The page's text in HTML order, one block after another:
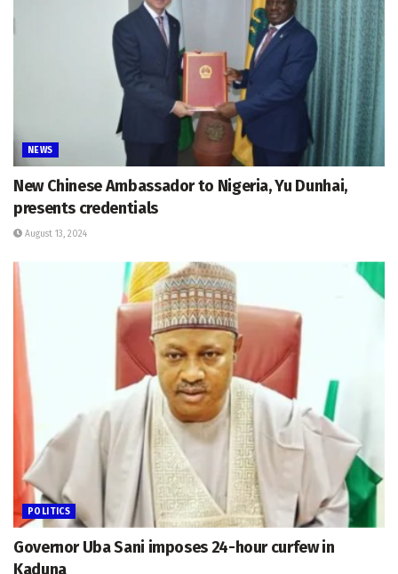
NEWS
New Chinese Ambassador to Nigeria, Yu Dunhai,
presents credentials
August 13, 2024
POLITICS
Governor Uba Sani imposes 24-hour curfew in
Kaduna